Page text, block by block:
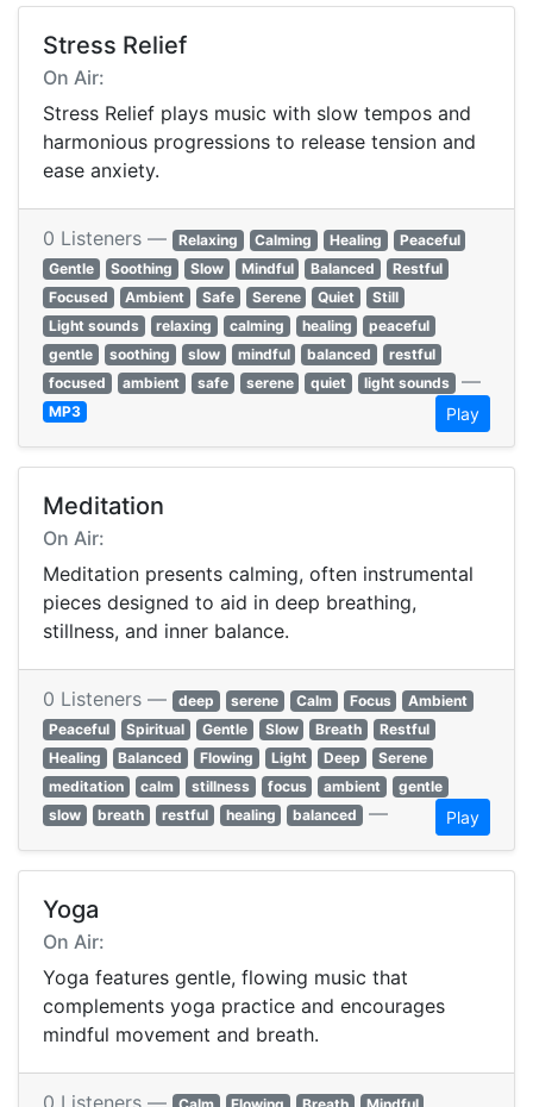
Stress Relief
On Air:
Stress Relief plays music with slow tempos and
harmonious progressions to release tension and
ease anxiety.
0 Listeners — Relaxing Calming Healing
Peaceful
Gentle
Soothing Slow Mindful Balanced
Restful
Focused
Ambient Safe Serene Quiet
Still
Light sounds
relaxing calming healing
peaceful
gentle
soothing slow mindful balanced
restful
focused
ambient safe serene quiet light sounds —
MP3 Play
Meditation
On Air:
Meditation presents calming, often instrumental
pieces designed to aid in deep breathing,
stillness, and inner balance.
0 Listeners — deep serene Calm Focus
Ambient
Peaceful
Spiritual Gentle Slow Breath
Restful
Healing
Balanced Flowing Light Deep
Serene
meditation
calm stillness focus ambient
gentle
slow
breath restful healing balanced — Play
Yoga
On Air:
Yoga features gentle, flowing music that
complements yoga practice and encourages
mindful movement and breath.